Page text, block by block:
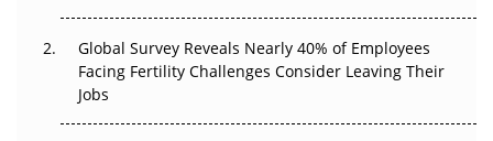
Beyond the Trial: Can Real-World Evidence Earn
Regulatory Trust in APAC?
Global Survey Reveals Nearly 40% of Employees
Facing Fertility Challenges Consider Leaving Their
Jobs